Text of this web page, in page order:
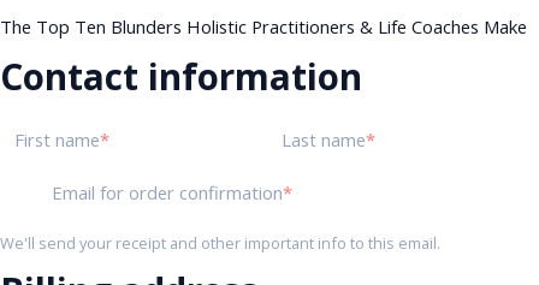
The Top Ten Blunders Holistic Practitioners & Life Coaches Make
Contact information
First name Last name
Email for order confirmation
We'll send your receipt and other important info to this email.